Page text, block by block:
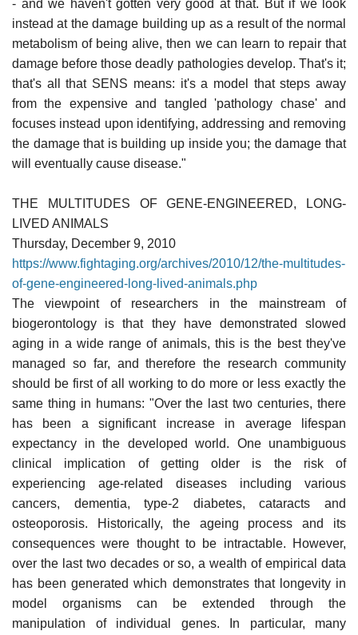
- and we haven't gotten very good at that. But if we look
instead at the damage building up as a result of the normal
metabolism of being alive, then we can learn to repair that
damage before those deadly pathologies develop. That's it;
that's all that SENS means: it's a model that steps away
from the expensive and tangled 'pathology chase' and
focuses instead upon identifying, addressing and removing
the damage that is building up inside you; the damage that
will eventually cause disease."
THE MULTITUDES OF GENE-ENGINEERED, LONG-
LIVED ANIMALS
Thursday, December 9, 2010
https://www.fightaging.org/archives/2010/12/the-multitudes-
of-gene-engineered-long-lived-animals.php
The viewpoint of researchers in the mainstream of
biogerontology is that they have demonstrated slowed
aging in a wide range of animals, this is the best they've
managed so far, and therefore the research community
should be first of all working to do more or less exactly the
same thing in humans: "Over the last two centuries, there
has been a significant increase in average lifespan
expectancy in the developed world. One unambiguous
clinical implication of getting older is the risk of
experiencing age-related diseases including various
cancers, dementia, type-2 diabetes, cataracts and
osteoporosis. Historically, the ageing process and its
consequences were thought to be intractable. However,
over the last two decades or so, a wealth of empirical data
has been generated which demonstrates that longevity in
model organisms can be extended through the
manipulation of individual genes. In particular, many